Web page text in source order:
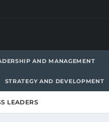
AND MANAGEMENT
STRATEGY AND DEVELOPMENT
LEADERS